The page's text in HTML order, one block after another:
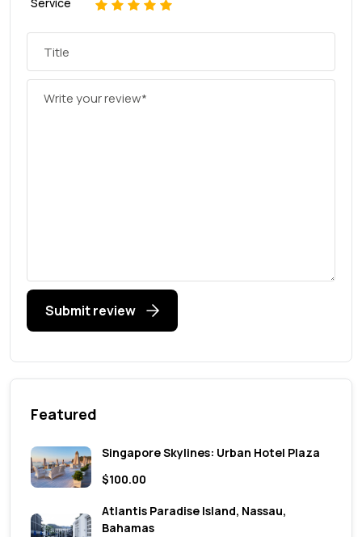
5
4
3
2
Submit review
Featured
Singapore Skylines: Urban Hotel Plaza
$100.00
Atlantis Paradise Island, Nassau,
Bahamas